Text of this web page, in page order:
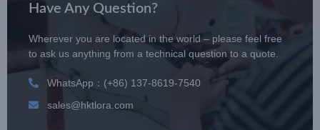
Have Any Question?
Wherever you are located in the world – please feel free
to ask us anything from a technical question to a quote.
WhatsApp：(+86) 137-8619-7540
sales@hktlora.com